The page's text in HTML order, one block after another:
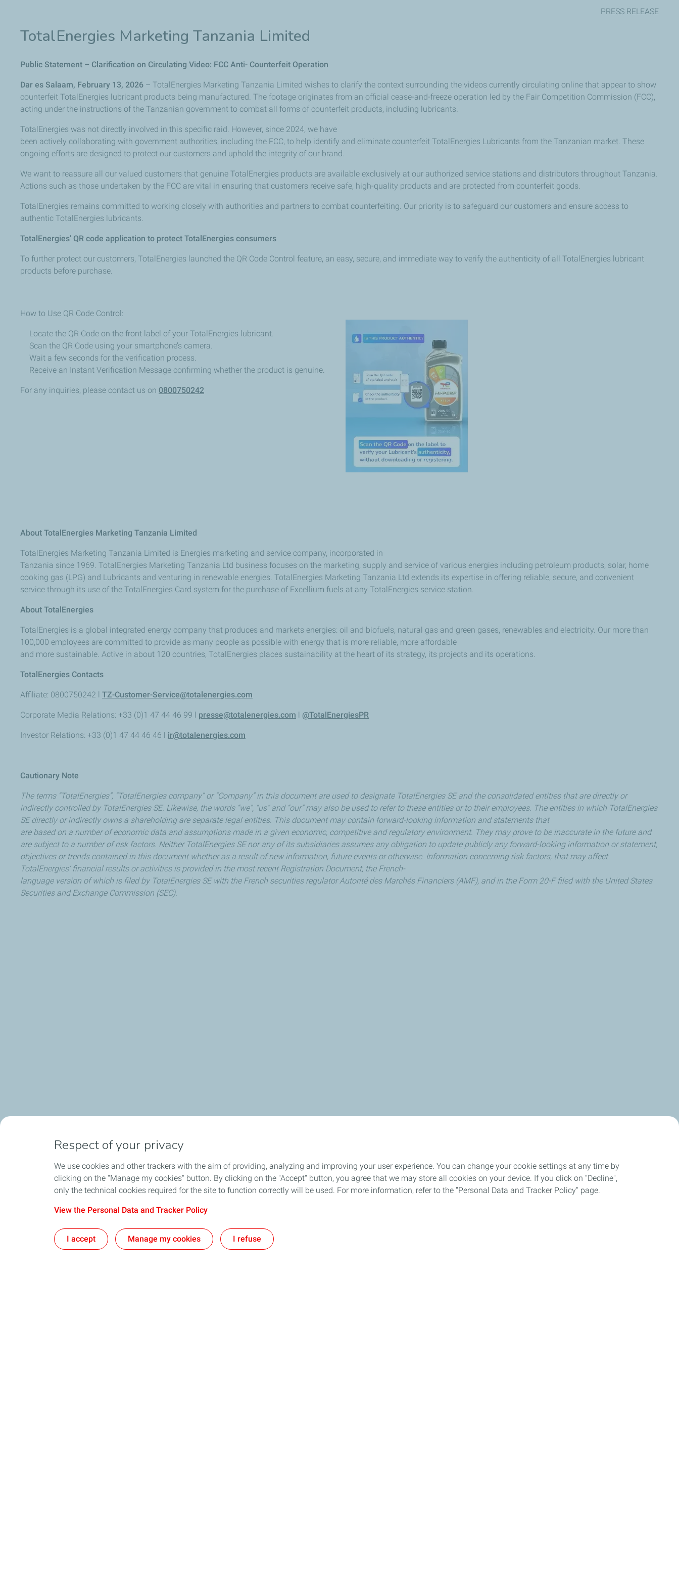
PRESS RELEASE
TotalEnergies Marketing Tanzania Limited
Public Statement – Clarification on Circulating Video: FCC Anti- Counterfeit Operation
Dar es Salaam, February 13, 2026 – TotalEnergies Marketing Tanzania Limited wishes to clarify the context surrounding the videos currently circulating online that appear to show
counterfeit TotalEnergies lubricant products being manufactured. The footage originates from an official cease-and-freeze operation led by the Fair Competition Commission (FCC),
acting under the instructions of the Tanzanian government to combat all forms of counterfeit products, including lubricants.
TotalEnergies was not directly involved in this specific raid. However, since 2024, we have
been actively collaborating with government authorities, including the FCC, to help identify and eliminate counterfeit TotalEnergies Lubricants from the Tanzanian market. These
ongoing efforts are designed to protect our customers and uphold the integrity of our brand.
We want to reassure all our valued customers that genuine TotalEnergies products are available exclusively at our authorized service stations and distributors throughout Tanzania.
Actions such as those undertaken by the FCC are vital in ensuring that customers receive safe, high-quality products and are protected from counterfeit goods.
TotalEnergies remains committed to working closely with authorities and partners to combat counterfeiting. Our priority is to safeguard our customers and ensure access to
authentic TotalEnergies lubricants.
TotalEnergies’ QR code application to protect TotalEnergies consumers
To further protect our customers, TotalEnergies launched the QR Code Control feature, an easy, secure, and immediate way to verify the authenticity of all TotalEnergies lubricant
products before purchase.
How to Use QR Code Control:
Locate the QR Code on the front label of your TotalEnergies lubricant.
Scan the QR Code using your smartphone’s camera.
Wait a few seconds for the verification process.
Receive an Instant Verification Message confirming whether the product is genuine.
For any inquiries, please contact us on 0800750242
About TotalEnergies Marketing Tanzania Limited
TotalEnergies Marketing Tanzania Limited is Energies marketing and service company, incorporated in
Tanzania since 1969. TotalEnergies Marketing Tanzania Ltd business focuses on the marketing, supply and service of various energies including petroleum products, solar, home
cooking gas (LPG) and Lubricants and venturing in renewable energies. TotalEnergies Marketing Tanzania Ltd extends its expertise in offering reliable, secure, and convenient
service through its use of the TotalEnergies Card system for the purchase of Excellium fuels at any TotalEnergies service station.
About TotalEnergies
TotalEnergies is a global integrated energy company that produces and markets energies: oil and biofuels, natural gas and green gases, renewables and electricity. Our more than
100,000 employees are committed to provide as many people as possible with energy that is more reliable, more affordable
and more sustainable. Active in about 120 countries, TotalEnergies places sustainability at the heart of its strategy, its projects and its operations.
TotalEnergies Contacts
Affiliate: 0800750242 l TZ-Customer-Service@totalenergies.com
Corporate Media Relations: +33 (0)1 47 44 46 99 l presse@totalenergies.com l @TotalEnergiesPR
Investor Relations: +33 (0)1 47 44 46 46 l ir@totalenergies.com
Cautionary Note
The terms “TotalEnergies”, “TotalEnergies company” or “Company” in this document are used to designate TotalEnergies SE and the consolidated entities that are directly or
indirectly controlled by TotalEnergies SE. Likewise, the words “we”, “us” and “our” may also be used to refer to these entities or to their employees. The entities in which TotalEnergies
SE directly or indirectly owns a shareholding are separate legal entities. This document may contain forward-looking information and statements that
are based on a number of economic data and assumptions made in a given economic, competitive and regulatory environment. They may prove to be inaccurate in the future and
are subject to a number of risk factors. Neither TotalEnergies SE nor any of its subsidiaries assumes any obligation to update publicly any forward-looking information or statement,
objectives or trends contained in this document whether as a result of new information, future events or otherwise. Information concerning risk factors, that may affect
TotalEnergies’ financial results or activities is provided in the most recent Registration Document, the French-
language version of which is filed by TotalEnergies SE with the French securities regulator Autorité des Marchés Financiers (AMF), and in the Form 20-F filed with the United States
Securities and Exchange Commission (SEC).
Respect of your privacy
We use cookies and other trackers with the aim of providing, analyzing and improving your user experience. You can change your cookie settings at any time by
clicking on the "Manage my cookies" button. By clicking on the "Accept" button, you agree that we may store all cookies on your device. If you click on "Decline",
only the technical cookies required for the site to function correctly will be used. For more information, refer to the "Personal Data and Tracker Policy" page.
View the Personal Data and Tracker Policy
I accept Manage my cookies I refuse